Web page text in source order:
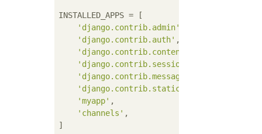
INSTALLED_APPS = [
'django.contrib.admin'
'django.contrib.auth' ,
'django.contrib.contenttypes'
'django.contrib.sessions'
'django.contrib.messages'
'django.contrib.staticfiles'
'myapp' ,
'channels' ,
]